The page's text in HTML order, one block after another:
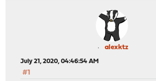
alexktz
July 21, 2020, 04:46:54 AM
#1